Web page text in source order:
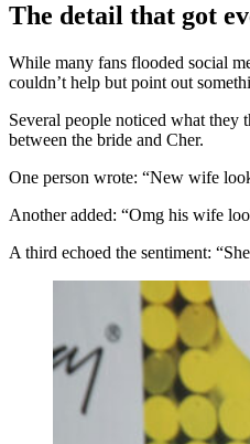
The detail that got
While many fans flooded social
couldn’t help but point out
Several people noticed what they
between the bride and Cher.
One person wrote: “New wife
Another added: “Omg his wife
A third echoed the sentiment: